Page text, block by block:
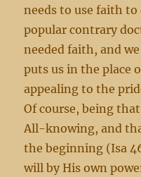
needs to use faith
popular contrary
needed faith, and
puts us in the place
appealing to the
Of course, being
All-knowing, and
the beginning (Isa
will by His own